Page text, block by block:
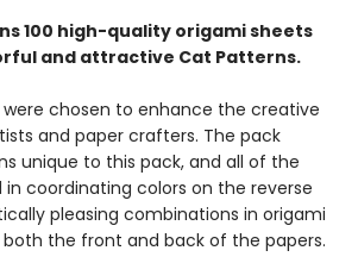
100 high-quality origami sheets
and attractive Cat Patterns.
were chosen to enhance the creative
and paper crafters. The pack
unique to this pack, and all of the
coordinating colors on the reverse
pleasing combinations in origami
the front and back of the papers.